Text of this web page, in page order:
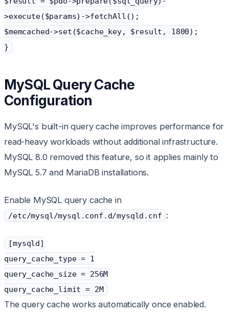
>execute($params)->fetchAll();
$memcached->set($cache_key, $result, 1800);
}
MySQL Query Cache
Configuration
MySQL's built-in query cache improves performance for
read-heavy workloads without additional infrastructure.
MySQL 8.0 removed this feature, so it applies mainly to
MySQL 5.7 and MariaDB installations.
Enable MySQL query cache in
/etc/mysql/mysql.conf.d/mysqld.cnf :
[mysqld]
query_cache_type = 1
query_cache_size = 256M
query_cache_limit = 2M
The query cache works automatically once enabled.